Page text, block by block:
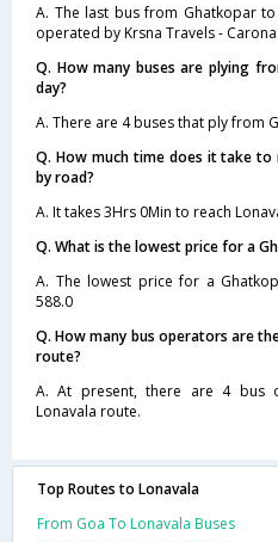
A. The last bus from Ghatkopar
operated by Krsna Travels -
Q. How many buses are plying
day?
A. There are 4 buses that ply from
Q. How much time does it take
by road?
A. It takes 3Hrs 0Min to reach
Q. What is the lowest price for a
A. The lowest price for a
588.0
Q. How many bus operators are
route?
A. At present, there are 4 bus
Lonavala route.
Top Routes to Lonavala
From Goa To Lonavala Buses